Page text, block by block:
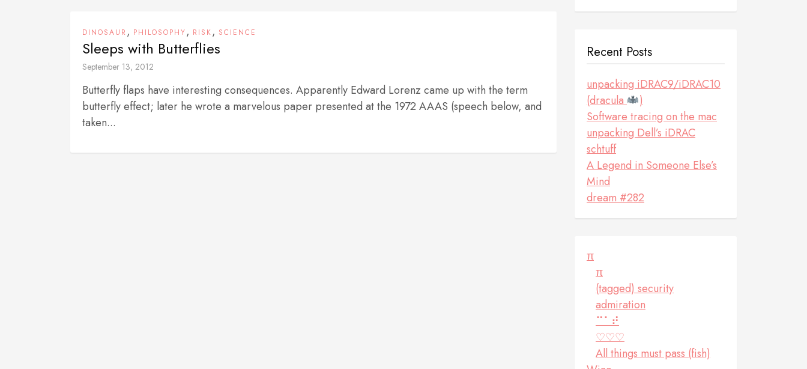
DINOSAUR , PHILOSOPHY, RISK, SCIENCE
Sleeps with Butterflies
September 13, 2012
Butterfly flaps have interesting consequences. Apparently Edward Lorenz came up with the term
butterfly effect; later he wrote a marvelous paper presented at the 1972 AAAS (speech below, and
taken...
Recent Posts
unpacking iDRAC9/iDRAC10
(dracula
)
Software tracing on the mac
unpacking Dell’s iDRAC
schtuff
A Legend in Someone Else’s
Mind
dream #282
π
π
(tagged) security
admiration
⠉⠁⠞
♡♡♡
All things must pass (fish)